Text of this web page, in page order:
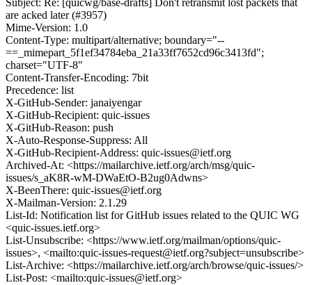
Subject: Re: [quicwg/base-drafts] Don't retransmit lost packets that
are acked later (#3957)
Mime-Version: 1.0
Content-Type: multipart/alternative; boundary="--
==_mimepart_5f1ef34784eba_21a33ff7652cd96c3413fd";
charset="UTF-8"
Content-Transfer-Encoding: 7bit
Precedence: list
X-GitHub-Sender: janaiyengar
X-GitHub-Recipient: quic-issues
X-GitHub-Reason: push
X-Auto-Response-Suppress: All
X-GitHub-Recipient-Address: quic-issues@ietf.org
Archived-At: <https://mailarchive.ietf.org/arch/msg/quic-
issues/s_aK8R-wM-DWaEtO-B2ug0Adwns>
X-BeenThere: quic-issues@ietf.org
X-Mailman-Version: 2.1.29
List-Id: Notification list for GitHub issues related to the QUIC WG
<quic-issues.ietf.org>
List-Unsubscribe: <https://www.ietf.org/mailman/options/quic-
issues>, <mailto:quic-issues-request@ietf.org?subject=unsubscribe>
List-Archive: <https://mailarchive.ietf.org/arch/browse/quic-issues/>
List-Post: <mailto:quic-issues@ietf.org>